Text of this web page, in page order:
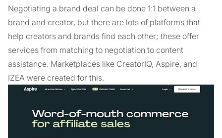
Negotiating a brand deal can be done 1:1 between a
brand and creator, but there are lots of platforms that
help creators and brands find each other; these offer
services from matching to negotiation to content
assistance. Marketplaces like CreatorIQ, Aspire, and
IZEA were created for this.